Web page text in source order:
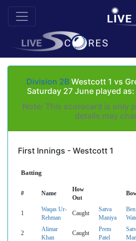
Division 2B Westcott 1 vs
Saturday 27 June played
Note: This scorecard is only
details may
First Innings - Westcott 1
Batting
# Name
How
Out
1
Waqas Ur-
Rehman
Caught
Satva
Maniya
Ben
2
Alimar
Khan
Caught
Prem
Patel